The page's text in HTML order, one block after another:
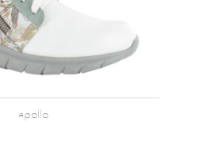
apollo